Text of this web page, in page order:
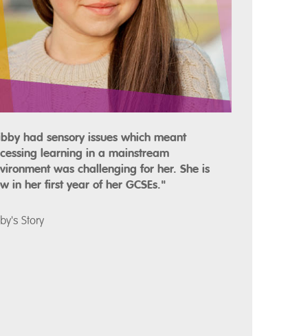
had sensory issues which meant
learning in a mainstream
was challenging for her. She is
in her first year of her GCSEs."
Story